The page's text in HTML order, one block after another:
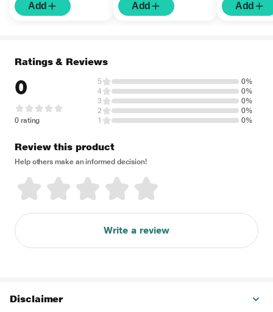
Add Add Add
Ratings & Reviews
0
0 rating
5
0%
4
0%
3
0%
2
0%
1
0%
Review this product
Help others make an informed decision!
Write a review
Disclaimer